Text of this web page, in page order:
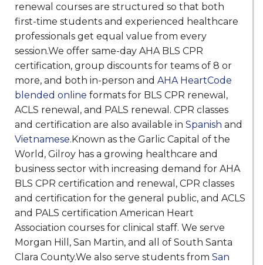
renewal courses are structured so that both
first-time students and experienced healthcare
professionals get equal value from every
session.We offer same-day AHA BLS CPR
certification, group discounts for teams of 8 or
more, and both in-person and AHA HeartCode
blended online formats for BLS CPR renewal,
ACLS renewal, and PALS renewal. CPR classes
and certification are also available in Spanish and
Vietnamese.Known as the Garlic Capital of the
World, Gilroy has a growing healthcare and
business sector with increasing demand for AHA
BLS CPR certification and renewal, CPR classes
and certification for the general public, and ACLS
and PALS certification American Heart
Association courses for clinical staff. We serve
Morgan Hill, San Martin, and all of South Santa
Clara County.We also serve students from San